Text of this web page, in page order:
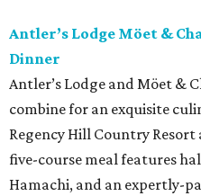
Antler’s Lodge Möet &
Dinner
Antler’s Lodge and Möet &
combine for an exquisite
Regency Hill Country
five-course meal features
Hamachi, and an expertly-